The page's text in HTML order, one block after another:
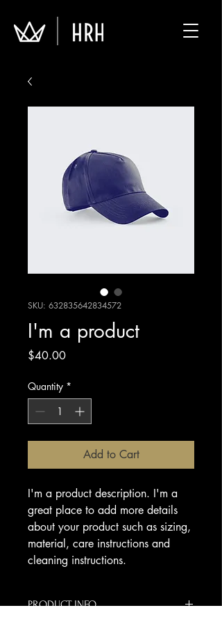
SKU: 632835642834572
I'm a product
$40.00Price
Quantity *
Add to Cart
I'm a product description. I'm a
great place to add more details
about your product such as sizing,
material, care instructions and
cleaning instructions.
PRODUCT INFO